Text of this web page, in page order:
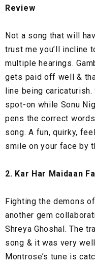
Review
Not a song that will
trust me you’ll incline
multiple hearings.
gets paid off well &
line being caricaturish.
spot-on while Sonu
pens the correct
song. A fun, quirky,
smile on your face by
2. Kar Har Maidaan
Fighting the demons
another gem
Shreya Ghoshal. The
song & it was very
Montrose’s tune is